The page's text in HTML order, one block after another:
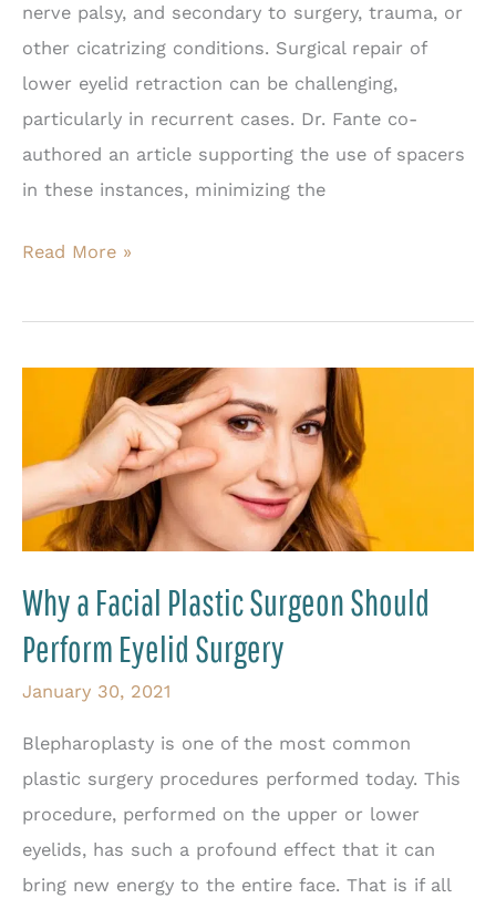
nerve palsy, and secondary to surgery, trauma, or
other cicatrizing conditions. Surgical repair of
lower eyelid retraction can be challenging,
particularly in recurrent cases. Dr. Fante co-
authored an article supporting the use of spacers
in these instances, minimizing the
Dr.
on
Retraction
Read More »
Why a Facial Plastic Surgeon Should
Perform Eyelid Surgery
January 30, 2021
Blepharoplasty is one of the most common
plastic surgery procedures performed today. This
procedure, performed on the upper or lower
eyelids, has such a profound effect that it can
bring new energy to the entire face. That is if all